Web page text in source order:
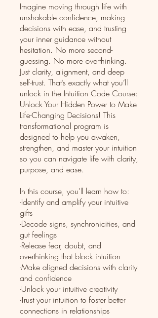
Imagine moving through life with
unshakable confidence, making
decisions with ease, and trusting
your inner guidance without
hesitation. No more second-
guessing. No more overthinking.
Just clarity, alignment, and deep
self-trust. That’s exactly what you’ll
unlock in the Intuition Code Course:
Unlock Your Hidden Power to Make
Life-Changing Decisions! This
transformational program is
designed to help you awaken,
strengthen, and master your intuition
so you can navigate life with clarity,
purpose, and ease.
In this course, you’ll learn how to:
-Identify and amplify your intuitive
gifts
-Decode signs, synchronicities, and
gut feelings
-Release fear, doubt, and
overthinking that block intuition
-Make aligned decisions with clarity
and confidence
-Unlock your intuitive creativity
-Trust your intuition to foster better
connections in relationships